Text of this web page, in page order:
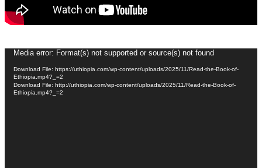
Video
Player
Media error: Format(s) not supported or source(s) not found
Download File: https://uthiopia.com/wp-content/uploads/2025/11/Read-the-Book-of-
Ethiopia.mp4?_=2
Download File: http://uthiopia.com/wp-content/uploads/2025/11/Read-the-Book-of-
Ethiopia.mp4?_=2